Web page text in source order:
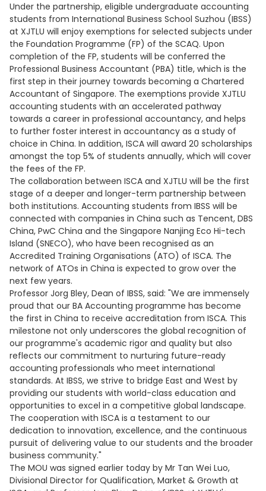
Under the partnership, eligible undergraduate accounting
students from International Business School Suzhou (IBSS)
at XJTLU will enjoy exemptions for selected subjects under
the Foundation Programme (FP) of the SCAQ. Upon
completion of the FP, students will be conferred the
Professional Business Accountant (PBA) title, which is the
first step in their journey towards becoming a Chartered
Accountant of Singapore. The exemptions provide XJTLU
accounting students with an accelerated pathway
towards a career in professional accountancy, and helps
to further foster interest in accountancy as a study of
choice in China. In addition, ISCA will award 20 scholarships
amongst the top 5% of students annually, which will cover
the fees of the FP.
The collaboration between ISCA and XJTLU will be the first
stage of a deeper and longer-term partnership between
both institutions. Accounting students from IBSS will be
connected with companies in China such as Tencent, DBS
China, PwC China and the Singapore Nanjing Eco Hi-tech
Island (SNECO), who have been recognised as an
Accredited Training Organisations (ATO) of ISCA. The
network of ATOs in China is expected to grow over the
next few years.
Professor Jorg Bley, Dean of IBSS, said: "We are immensely
proud that our BA Accounting programme has become
the first in China to receive accreditation from ISCA. This
milestone not only underscores the global recognition of
our programme's academic rigor and quality but also
reflects our commitment to nurturing future-ready
accounting professionals who meet international
standards. At IBSS, we strive to bridge East and West by
providing our students with world-class education and
opportunities to excel in a competitive global landscape.
The cooperation with ISCA is a testament to our
dedication to innovation, excellence, and the continuous
pursuit of delivering value to our students and the broader
business community."
The MOU was signed earlier today by Mr Tan Wei Luo,
Divisional Director for Qualification, Market & Growth at